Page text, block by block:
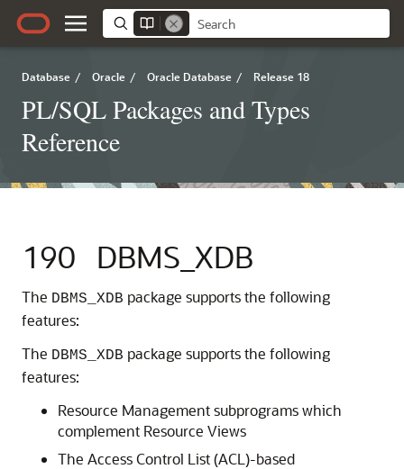
Database / Oracle / Oracle Database / Release 18
PL/SQL Packages and Types
Reference
190 DBMS_XDB
The DBMS_XDB package supports the following
features:
The DBMS_XDB package supports the following
features:
Resource Management subprograms which
complement Resource Views
The Access Control List (ACL)-based